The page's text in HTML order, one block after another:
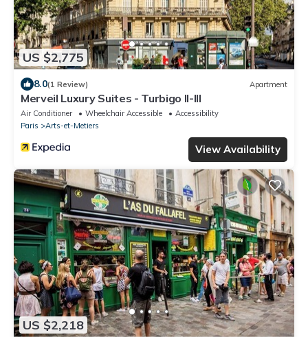
US $2,775
8.0(1 Review) Apartment
Merveil Luxury Suites - Turbigo II-III
Air Conditioner Wheelchair Accessible
Accessibility
Paris
Arts-et-Metiers
View Availability
US $2,218